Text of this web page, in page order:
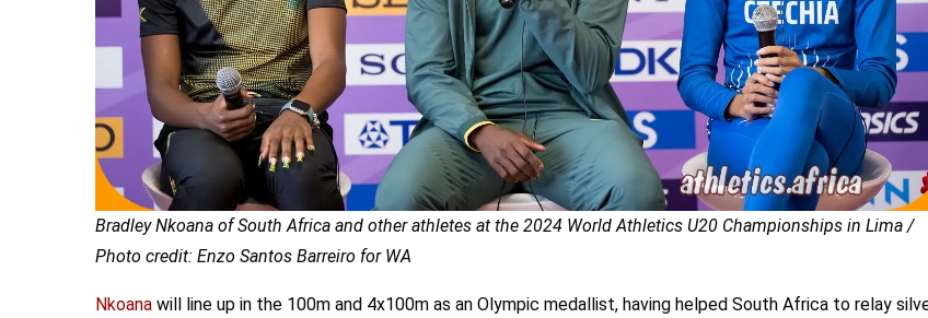
Bradley Nkoana of South Africa and other athletes at the 2024 World Athletics U20 Championships in Lima /
Photo credit: Enzo Santos Barreiro for WA
Nkoana will line up in the 100m and 4x100m as an Olympic medallist, having helped South Africa to relay